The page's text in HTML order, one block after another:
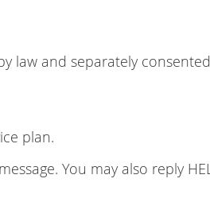
law and separately
plan.
You may also reply